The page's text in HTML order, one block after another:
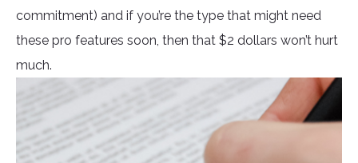
commitment) and if you’re the type that might need
these pro features soon, then that $2 dollars won’t hurt
much.